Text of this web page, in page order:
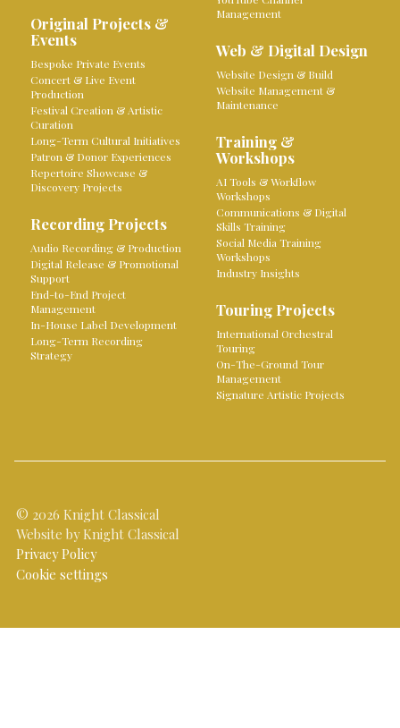
Original Projects &
Events
Bespoke Private Events
Concert & Live Event
Production
Festival Creation & Artistic
Curation
Long-Term Cultural Initiatives
Patron & Donor Experiences
Repertoire Showcase &
Discovery Projects
Recording Projects
Audio Recording & Production
Digital Release & Promotional
Support
End-to-End Project
Management
In-House Label Development
Long-Term Recording
Strategy
Management
Web & Digital Design
Website Design & Build
Website Management &
Maintenance
Training &
Workshops
AI Tools & Workflow
Workshops
Communications & Digital
Skills Training
Social Media Training
Workshops
Industry Insights
Touring Projects
International Orchestral
Touring
On-The-Ground Tour
Management
Signature Artistic Projects
© 2026 Knight Classical
Website by Knight Classical
Privacy Policy
Cookie settings